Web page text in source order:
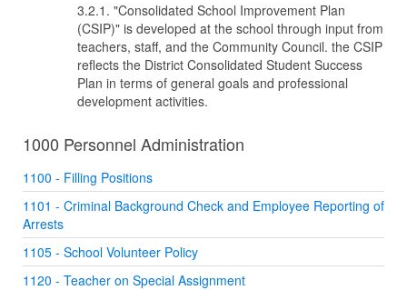
3.2.1. "Consolidated School Improvement Plan
(CSIP)" is developed at the school through input from
teachers, staff, and the Community Council. the CSIP
reflects the District Consolidated Student Success
Plan in terms of general goals and professional
development activities.
1000 Personnel Administration
1100 - Filling Positions
1101 - Criminal Background Check and Employee Reporting of
Arrests
1105 - School Volunteer Policy
1120 - Teacher on Special Assignment